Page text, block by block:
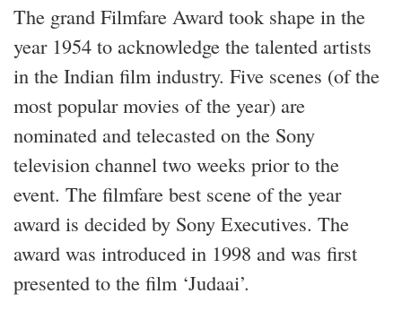
The grand Filmfare Award took shape in the
year 1954 to acknowledge the talented artists
in the Indian film industry. Five scenes (of the
most popular movies of the year) are
nominated and telecasted on the Sony
television channel two weeks prior to the
event. The filmfare best scene of the year
award is decided by Sony Executives. The
award was introduced in 1998 and was first
presented to the film ‘Judaai’.